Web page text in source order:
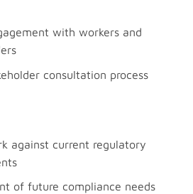
with workers and
consultation process
against current regulatory
of future compliance needs